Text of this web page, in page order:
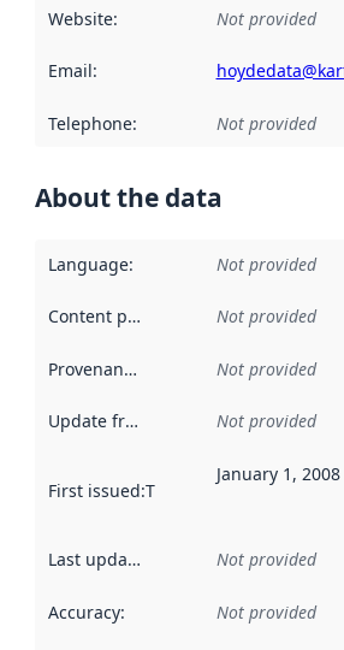
Website: Not provided
Email:
Telephone: Not provided
About the data
Language: Not provided
Content providers Not provided
Provenance Not provided
Update frequency Not provided
First issued:This date indicates
January 1, 2008
Last updated Not provided
Accuracy: Not provided